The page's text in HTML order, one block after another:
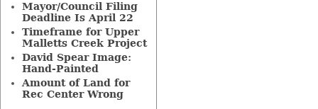
Mayor/Council Filing
Deadline Is April 22
Timeframe for Upper
Malletts Creek Project
David Spear Image:
Hand-Painted
Amount of Land for
Rec Center Wrong